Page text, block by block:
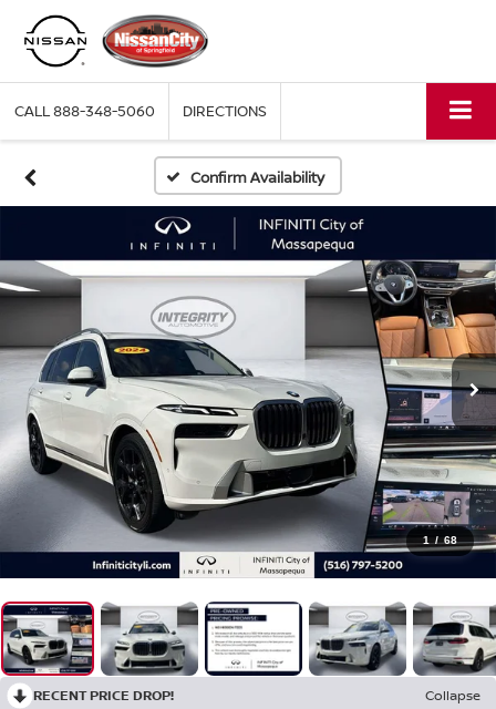
CALL888-348-5060 DIRECTIONS
Confirm Availability
1 / 68
RECENT PRICE DROP!
Collapse